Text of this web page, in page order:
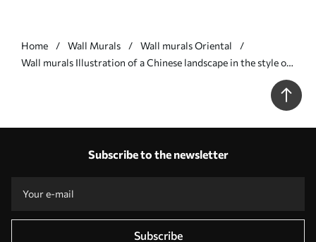
Home Wall Murals
Wall murals Oriental
Wall murals Illustration of a Chinese landscape in the style of
Subscribe to the newsletter
Subscribe